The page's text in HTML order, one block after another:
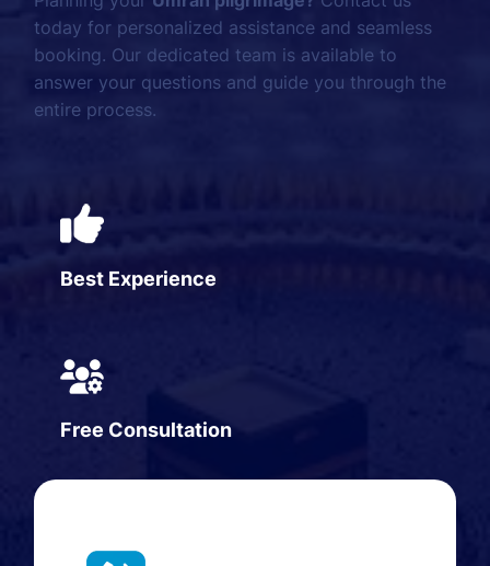
today for personalized assistance and seamless
booking. Our dedicated team is available to
answer your questions and guide you through the
entire process.
Best Experience
Free Consultation